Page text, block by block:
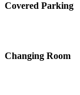
Covered Parking
Changing Room